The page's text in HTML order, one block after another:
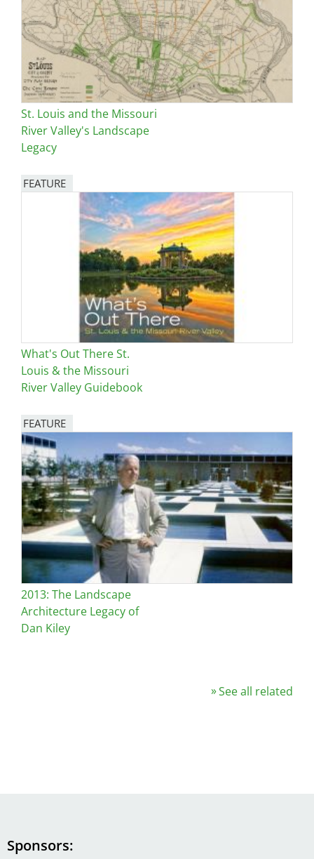
St. Louis and the Missouri
River Valley's Landscape
Legacy
FEATURE
What's Out There St.
Louis & the Missouri
River Valley Guidebook
FEATURE
Image
2013: The Landscape
Architecture Legacy of
Dan Kiley
See all related
Sponsors